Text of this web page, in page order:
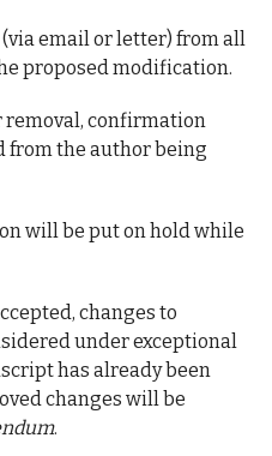
email or letter) from all
proposed modification.
removal, confirmation
from the author being
will be put on hold while
changes to
under exceptional
has already been
changes will be
.